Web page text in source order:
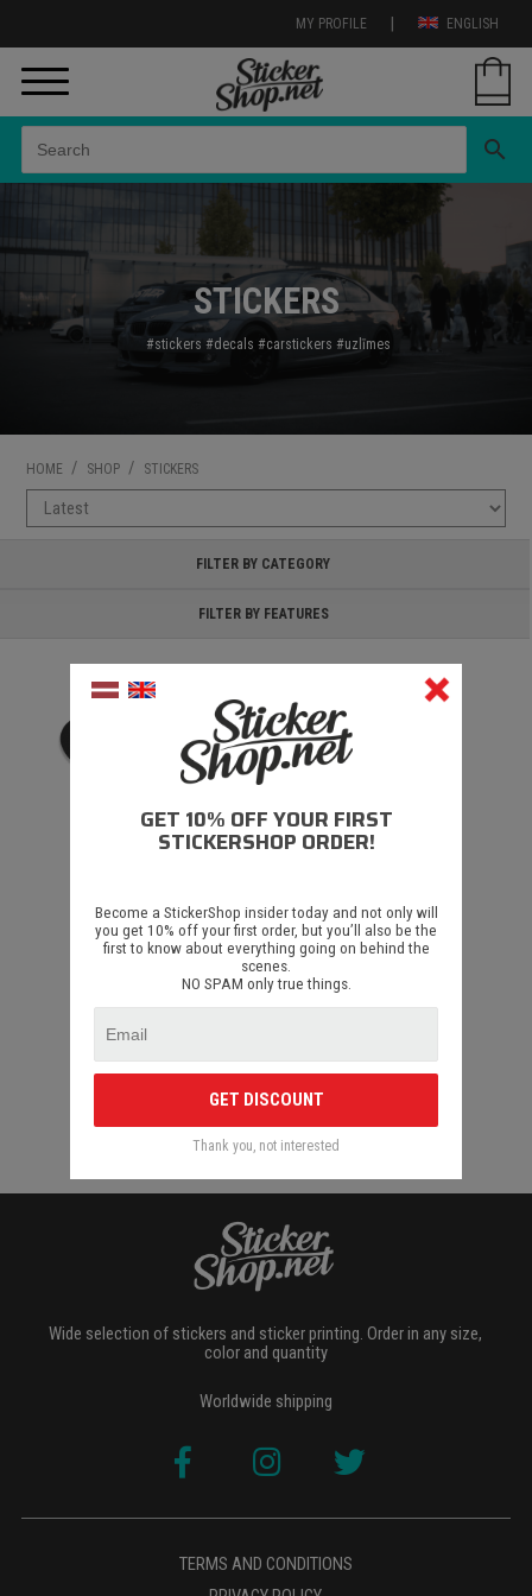
ENGLISH
|
MY PROFILE
search
STICKERS
#stickers #decals #carstickers #uzl īmes
HOME / SHOP / STICKERS
FILTER BY CATEGORY
FILTER BY FEATURES
Wide selection of stickers and sticker printing. Order in any size,
color and quantity
Worldwide shipping
TERMS AND CONDITIONS
GET 10% OFF YOUR FIRST
STICKERSHOP ORDER!
Become a StickerShop insider today and not only will
you get 10% off your first order, but you’ll also be the
first to know about everything going on behind the
scenes.
NO SPAM only true things.
GET DISCOUNT
Thank you, not interested